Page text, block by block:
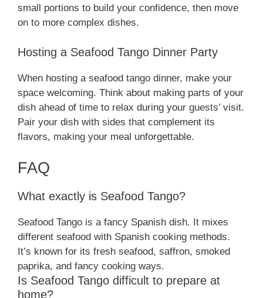
small portions to build your confidence, then move
on to more complex dishes.
Hosting a Seafood Tango Dinner Party
When hosting a seafood tango dinner, make your
space welcoming. Think about making parts of your
dish ahead of time to relax during your guests’ visit.
Pair your dish with sides that complement its
flavors, making your meal unforgettable.
FAQ
What exactly is Seafood Tango?
Seafood Tango is a fancy Spanish dish. It mixes
different seafood with Spanish cooking methods.
It’s known for its fresh seafood, saffron, smoked
paprika, and fancy cooking ways.
Is Seafood Tango difficult to prepare at
home?